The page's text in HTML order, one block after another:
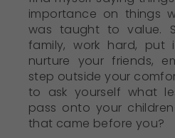
importance on things
was taught to value.
family, work hard,
nurture your friends,
step outside your
to ask yourself what
pass onto your
that came before you?